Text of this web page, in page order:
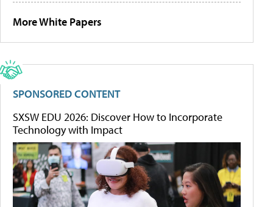
More White Papers
SPONSORED CONTENT
SXSW EDU 2026: Discover How to Incorporate
Technology with Impact